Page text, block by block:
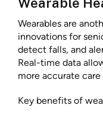
Wearables are
innovations for
detect falls, and
Real-time data
more accurate
Key benefits of